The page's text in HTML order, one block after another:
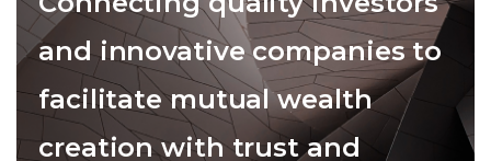
and innovative companies to
facilitate mutual wealth
creation with trust and